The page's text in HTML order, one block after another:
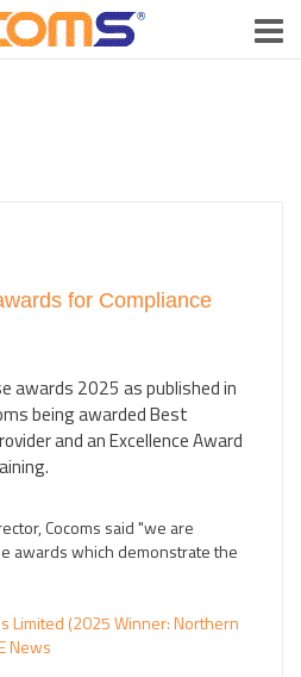
for Compliance
awards 2025 as published in
being awarded Best
and an Excellence Award
Cocoms said "we are
awards which demonstrate the
Limited (2025 Winner: Northern
News